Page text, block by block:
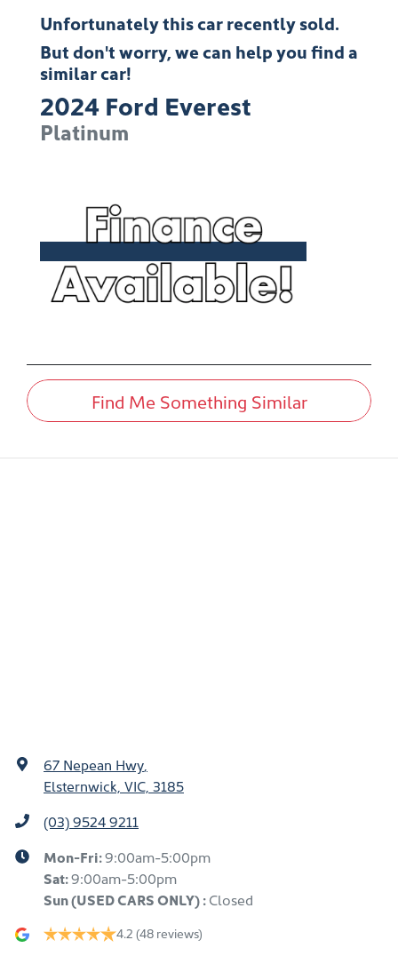
Unfortunately thiscarrecently sold.
But don't worry, we can help you find a
similarcar!
2024 Ford Everest
Platinum
Find Me Something Similar
67 Nepean Hwy
Elsternwick, VIC, 3185
(03) 9524 9211
Mon-Fri:9:00am-5:00pm
Sat:9:00am-5:00pm
Sun(USED CARS ONLY):Closed
4.2 (48 reviews)